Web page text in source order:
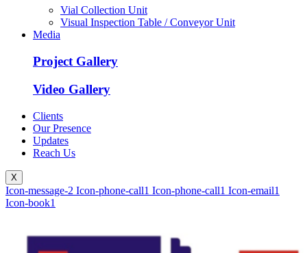
Vial Collection Unit
Visual Inspection Table / Conveyor Unit
Media
Project Gallery
Video Gallery
Clients
Our Presence
Updates
Reach Us
X
Icon-message-2 Icon-phone-call1 Icon-phone-call1 Icon-email1
Icon-book1